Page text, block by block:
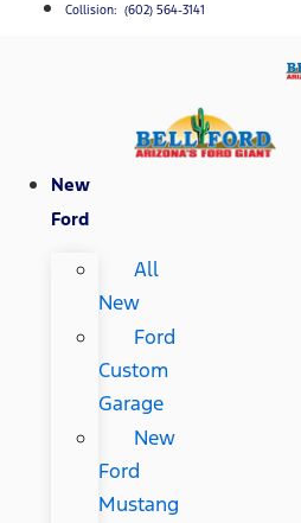
Collision: (602) 564-3141
New
Ford
All
New
Ford
Custom
Garage
New
Ford
Mustang